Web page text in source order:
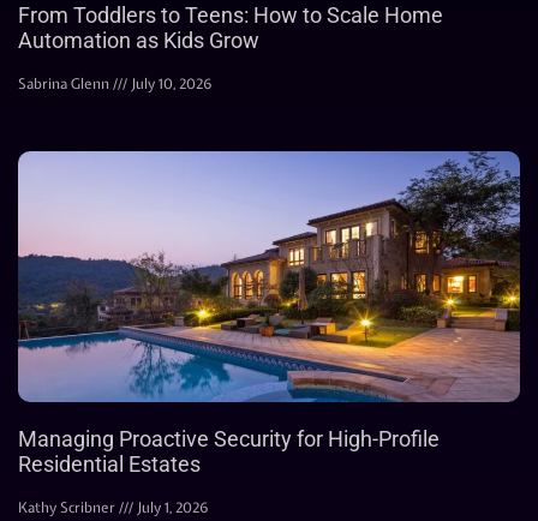
From Toddlers to Teens: How to Scale Home
Automation as Kids Grow
Sabrina Glenn July 10, 2026
Managing Proactive Security for High-Profile
Residential Estates
Kathy Scribner July 1, 2026